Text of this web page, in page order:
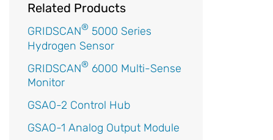
Related Products
GRIDSCAN® 5000 Series
Hydrogen Sensor
GRIDSCAN® 6000 Multi-Sense
Monitor
GSAO-2 Control Hub
GSAO-1 Analog Output Module